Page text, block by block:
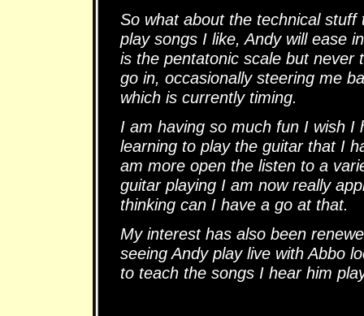
So what about the technical
play songs I like, Andy will ease
is the pentatonic scale but
go in, occasionally steering me
which is currently timing.
I am having so much fun I wish
learning to play the guitar that I
am more open the listen to a
guitar playing I am now really
thinking can I have a go at that.
My interest has also been
seeing Andy play live with Abbo
to teach the songs I hear him